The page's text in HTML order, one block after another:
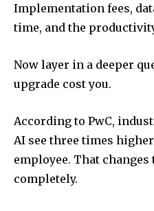
Implementation fees,
time, and the
Now layer in a deeper
upgrade cost you.
According to PwC,
AI see three times
employee. That
completely.